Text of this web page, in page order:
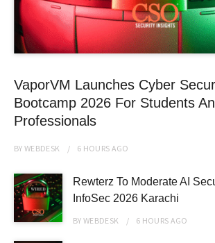
VaporVM Launches Cyber
Bootcamp 2026 For Students
Professionals
BYWEBDESK 6 HOURS AGO
Rewterz To Moderate AI
InfoSec 2026 Karachi
BYWEBDESK 6 HOURS AGO